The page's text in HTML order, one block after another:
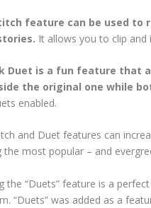
feature can be used to
It allows you to clip and
Duet is a fun feature that
the original one while
enabled.
and Duet features can
the most popular – and
the “Duets” feature is a
“Duets” was added as a